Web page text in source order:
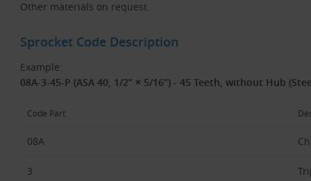
Other materials on request.
Sprocket Code Description
Example:
08A-3-45-P (ASA 40, 1/2” × 5/16”) - 45 Teeth, without Hub
Code Part
08A
3